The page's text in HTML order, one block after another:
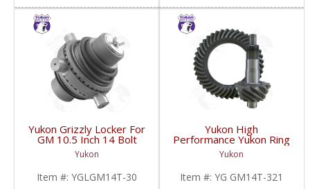
Yukon Grizzly Locker For
GM 10.5 Inch 14 Bolt
Truck With 30 Spline
Axles | YGLGM14T-30-
FDHC
Yukon
Item #: YGLGM14T-30
Yukon High
Performance Yukon Ring
And Pinion Gear Set For
10.5 Inch GM 14 Bolt
Truck In A 3.21 Ratio |
YG GM14T-321-FDHC
Yukon
Item #: YG GM14T-321